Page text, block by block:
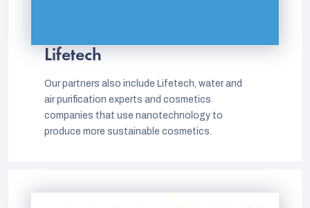
Lifetech
Our partners also include Lifetech, water and
air purification experts and cosmetics
companies that use nanotechnology to
produce more sustainable cosmetics.